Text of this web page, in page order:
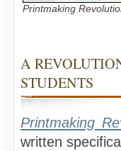
Printmaking
A
STUDENTS
Printmaking
written